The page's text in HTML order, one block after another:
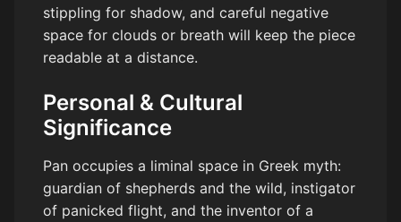
stippling for shadow, and careful negative
space for clouds or breath will keep the piece
readable at a distance.
Personal & Cultural
Significance
Pan occupies a liminal space in Greek myth:
guardian of shepherds and the wild, instigator
of panicked flight, and the inventor of a